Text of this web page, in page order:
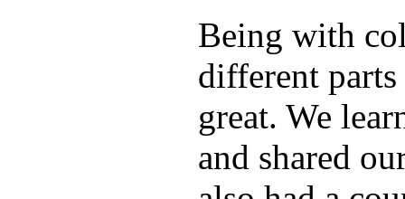
Being with
different
great. We
and shared